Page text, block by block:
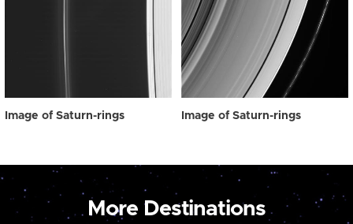
Image of Saturn-rings Image of Saturn-rings
More Destinations